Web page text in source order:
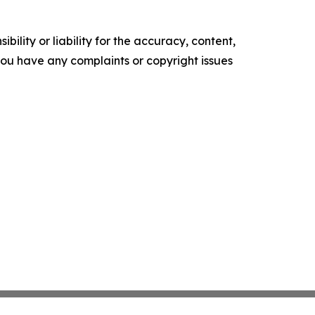
or liability for the accuracy, content,
have any complaints or copyright issues